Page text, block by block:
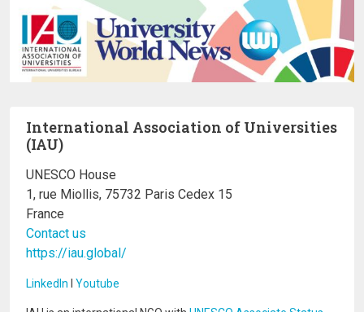
International Association of Universities
(IAU)
UNESCO House
1, rue Miollis, 75732 Paris Cedex 15
France
Contact us
https://iau.global/
LinkedIn I Youtube